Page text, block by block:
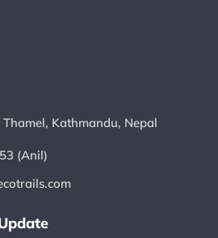
Kathmandu, Nepal
(Anil)